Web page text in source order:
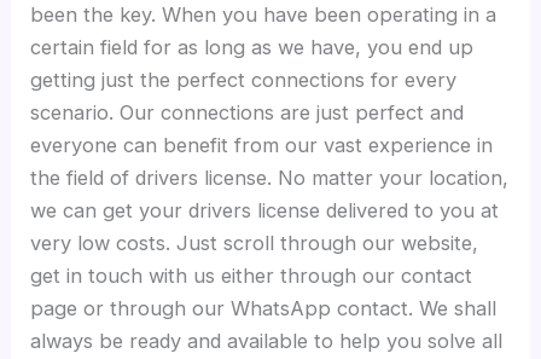
been the key. When you have been operating in a
certain field for as long as we have, you end up
getting just the perfect connections for every
scenario. Our connections are just perfect and
everyone can benefit from our vast experience in
the field of drivers license. No matter your location,
we can get your drivers license delivered to you at
very low costs. Just scroll through our website,
get in touch with us either through our contact
page or through our WhatsApp contact. We shall
always be ready and available to help you solve all